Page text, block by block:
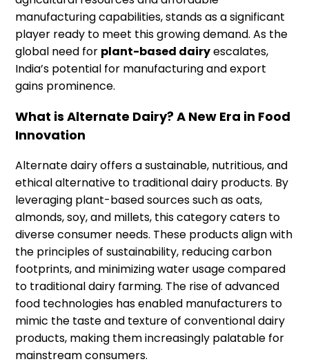
manufacturing capabilities, stands as a significant
player ready to meet this growing demand. As the
global need for plant-based dairyescalates,
India’s potential for manufacturing and export
gains prominence.
What is Alternate Dairy? A New Era in Food
Innovation
Alternate dairy offers a sustainable, nutritious, and
ethical alternative to traditional dairy products. By
leveraging plant-based sources such as oats,
almonds, soy, and millets, this category caters to
diverse consumer needs. These products align with
the principles of sustainability, reducing carbon
footprints, and minimizing water usage compared
to traditional dairy farming. The rise of advanced
food technologies has enabled manufacturers to
mimic the taste and texture of conventional dairy
products, making them increasingly palatable for
mainstream consumers.